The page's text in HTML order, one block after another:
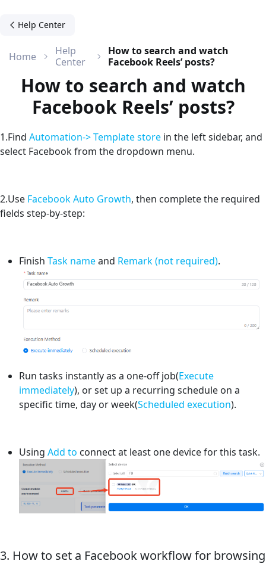
Help Center
Home
Help
Center
How to search and watch
Facebook Reels’ posts?
How to search and watch
Facebook Reels’ posts?
1.Find Automation-> Template store in the left sidebar, and
select Facebook from the dropdown menu.
2.Use Facebook Auto Growth, then complete the required
fields step-by-step:
Finish Task nameand Remark (not required).
Run tasks instantly as a one-off job(Execute
immediately), or set up a recurring schedule on a
specific time, day or week(Scheduled execution).
Using Add to connect at least one device for this task.
3. How to set a Facebook workflow for browsing